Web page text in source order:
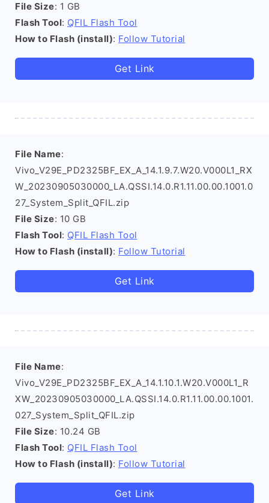
File Size: 1 GB
Flash Tool: QFIL Flash Tool
How to Flash (install): Follow Tutorial
Get Link
File Name:
Vivo_V29E_PD2325BF_EX_A_14.1.9.7.W20.V000L1_RX
W_20230905030000_LA.QSSI.14.0.R1.11.00.00.1001.0
27_System_Split_QFIL.zip
File Size: 10 GB
Flash Tool: QFIL Flash Tool
How to Flash (install): Follow Tutorial
Get Link
File Name:
Vivo_V29E_PD2325BF_EX_A_14.1.10.1.W20.V000L1_R
XW_20230905030000_LA.QSSI.14.0.R1.11.00.00.1001.
027_System_Split_QFIL.zip
File Size: 10.24 GB
Flash Tool: QFIL Flash Tool
How to Flash (install): Follow Tutorial
Get Link